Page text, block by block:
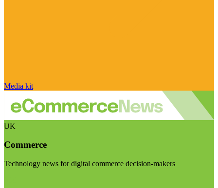
Media kit
UK
Commerce
Technology news for digital commerce decision-makers